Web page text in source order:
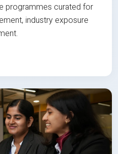
programmes curated for
industry exposure